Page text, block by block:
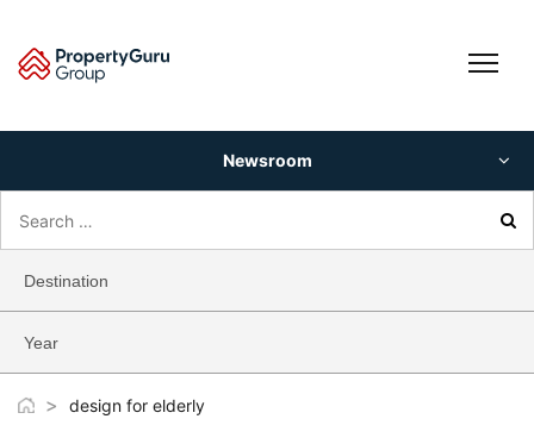
content
Newsroom
for:
Destination
Year
> design for elderly